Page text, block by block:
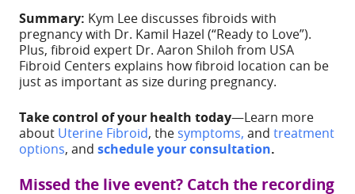
ADD TO
Virtual
Summary: Kym Lee discusses fibroids with
pregnancy with Dr. Kamil Hazel (“Ready to Love”).
Plus, fibroid expert Dr. Aaron Shiloh from USA
Fibroid Centers explains how fibroid location can be
just as important as size during pregnancy.
Take control of your health today—Learn more
about Uterine Fibroid, the symptoms, and treatment
options, and schedule your consultation.
Missed the live event? Catch the recording